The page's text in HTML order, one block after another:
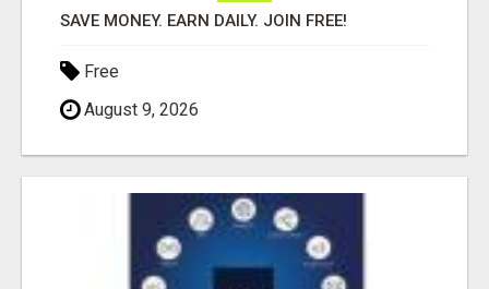
SAVE MONEY. EARN DAILY. JOIN FREE!
Free
August 9, 2026